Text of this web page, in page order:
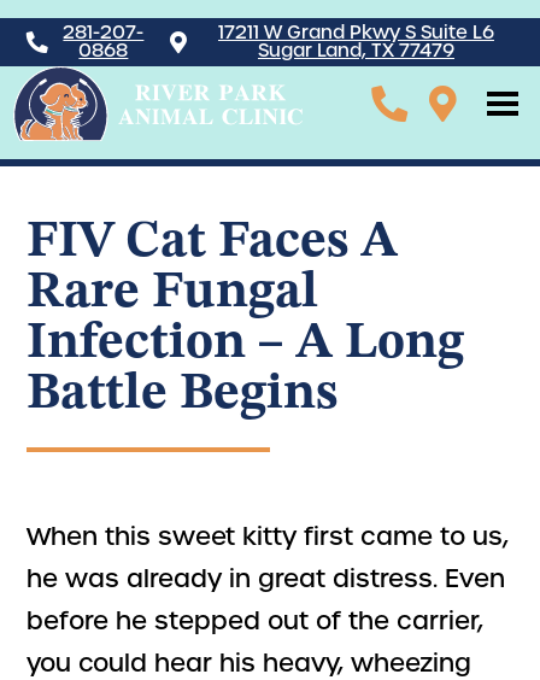
281-207-
0868
17211 W Grand Pkwy S Suite L6
Sugar Land, TX 77479
FIV Cat Faces A
Rare Fungal
Infection – A Long
Battle Begins
When this sweet kitty first came to us,
he was already in great distress. Even
before he stepped out of the carrier,
you could hear his heavy, wheezing